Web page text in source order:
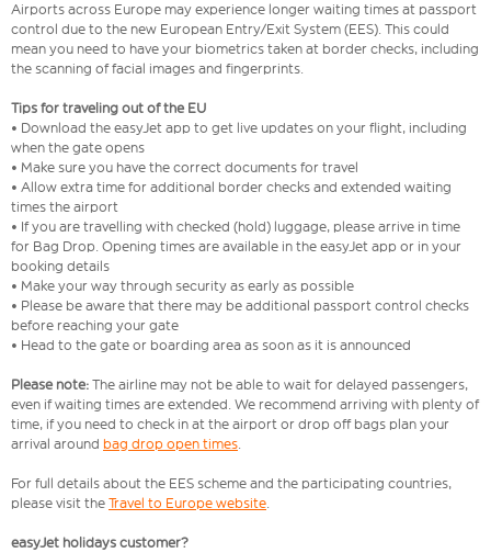
Airports across Europe may experience longer waiting times at passport
control due to the new European Entry/Exit System (EES). This could
mean you need to have your biometrics taken at border checks, including
the scanning of facial images and fingerprints.
Tips for traveling out of the EU
• Download the easyJet app to get live updates on your flight, including
when the gate opens
• Make sure you have the correct documents for travel
• Allow extra time for additional border checks and extended waiting
times the airport
• If you are travelling with checked (hold) luggage, please arrive in time
for Bag Drop. Opening times are available in the easyJet app or in your
booking details
• Make your way through security as early as possible
• Please be aware that there may be additional passport control checks
before reaching your gate
• Head to the gate or boarding area as soon as it is announced
Please note: The airline may not be able to wait for delayed passengers,
even if waiting times are extended. We recommend arriving with plenty of
time, if you need to check in at the airport or drop off bags plan your
arrival around bag drop open times.
For full details about the EES scheme and the participating countries,
please visit the Travel to Europe website.
easyJet holidays customer?